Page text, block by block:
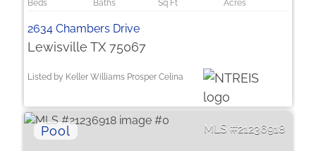
2634 Chambers Drive
Lewisville TX 75067
Listed by Keller Williams Prosper Celina
21236918